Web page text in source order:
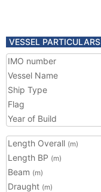
VESSEL PARTICULARS
IMO number
Vessel Name
Ship Type
Flag
Year of Build
Length Overall (m)
Length BP (m)
Beam (m)
Draught (m)